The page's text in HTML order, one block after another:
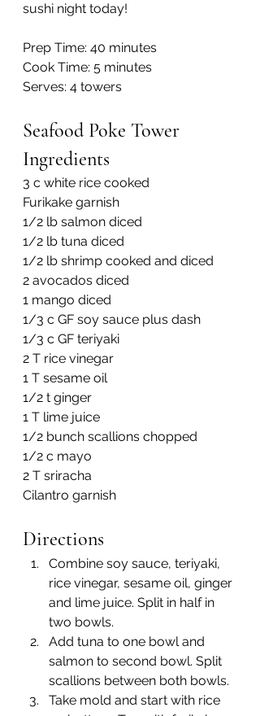
sushi night today!
Prep Time: 40 minutes
Cook Time: 5 minutes
Serves: 4 towers
Seafood Poke Tower
Ingredients
3 c white rice cooked
Furikake garnish
1/2 lb salmon diced
1/2 lb tuna diced
1/2 lb shrimp cooked and diced
2 avocados diced
1 mango diced
1/3 c GF soy sauce plus dash
1/3 c GF teriyaki
2 T rice vinegar
1 T sesame oil
1/2 t ginger
1 T lime juice
1/2 bunch scallions chopped
1/2 c mayo
2 T sriracha
Cilantro garnish
Directions
Combine soy sauce, teriyaki,
rice vinegar, sesame oil, ginger
and lime juice. Split in half in
two bowls.
Add tuna to one bowl and
salmon to second bowl. Split
scallions between both bowls.
Take mold and start with rice